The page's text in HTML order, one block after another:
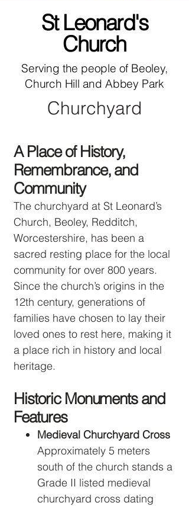
St Leonard's
Church
Serving the people of Beoley,
Church Hill and Abbey Park
Churchyard
A Place of History,
Remembrance, and
Community
The churchyard at St Leonard’s
Church, Beoley, Redditch,
Worcestershire, has been a
sacred resting place for the local
community for over 800 years.
Since the church’s origins in the
12th century, generations of
families have chosen to lay their
loved ones to rest here, making it
a place rich in history and local
heritage.
Historic Monuments and
Features
Medieval Churchyard Cross
Approximately 5 meters
south of the church stands a
Grade II listed medieval
churchyard cross dating